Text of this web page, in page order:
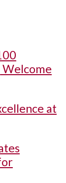
Welcome
at